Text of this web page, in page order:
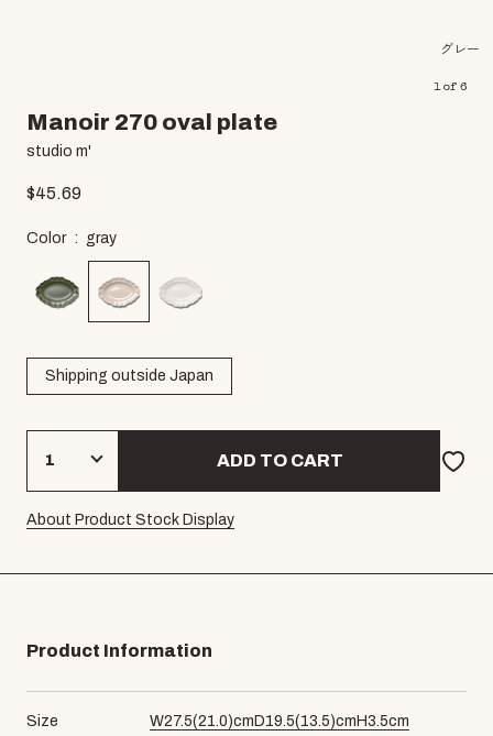
グレー
1of 6
Manoir 270 oval plate
studio m'
$45.69
Color gray
Shipping outside Japan
ADD TO CART
About Product Stock Display
Product Information
Size W27.5(21.0)cm D19.5(13.5)cm H3.5cm